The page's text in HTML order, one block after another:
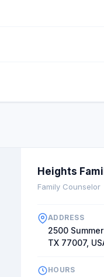
Heights
Family Counselor
ADDRESS
2500
TX 77007,
HOURS